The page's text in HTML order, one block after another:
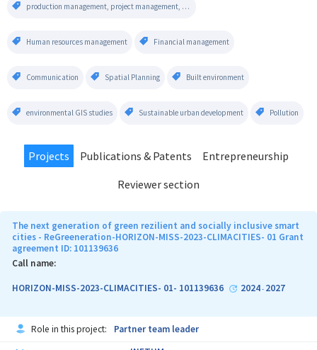
production management, project management, operational management, project evaluation, risk management
Human resources management Financial management
Communication Spatial Planning Built environment
environmental GIS studies Sustainable urban development Pollution
Projects Publications & Patents
Entrepreneurship
Reviewer section
The next generation of green rezilient and socially inclusive smart
cities - ReGreeneration-HORIZON-MISS-2023-CLIMACITIES- 01 Grant
agreement ID: 101139636
Call name:
HORIZON-MISS-2023-CLIMACITIES- 01- 101139636 2024- 2027
Role in this project: Partner team leader